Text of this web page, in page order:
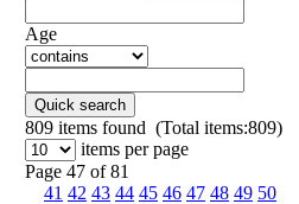
Age
Quick search
809 items found (Total items:809)
items per page
Page 47 of 81
41 42 43 44 45 46 47 48 49 50